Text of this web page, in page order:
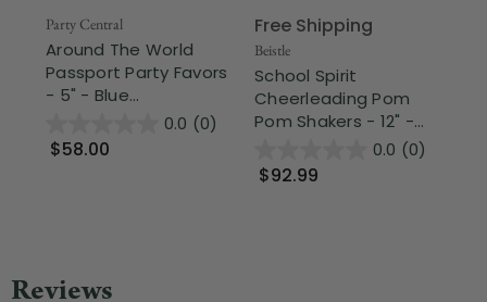
Party Central
Around The World
Passport Party Favors
- 5" - Blue...
0.0 (0)
$58.00
Free Shipping
Beistle
School Spirit
Cheerleading Pom
Pom Shakers - 12" -...
0.0 (0)
$92.99